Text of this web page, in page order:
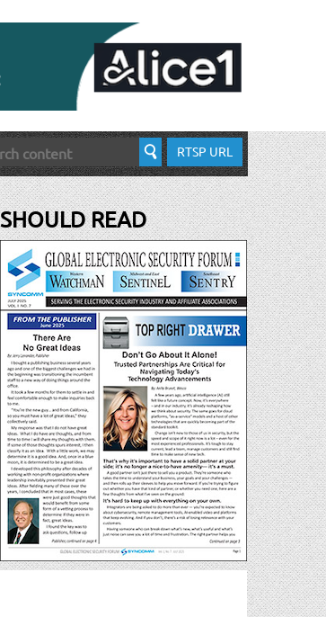
RTSP URL
SHOULD READ